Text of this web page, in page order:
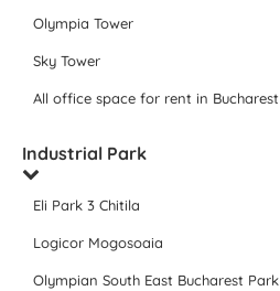
Olympia Tower
Sky Tower
All office space for rent in Bucharest
Industrial Park
Eli Park 3 Chitila
Logicor Mogosoaia
Olympian South East Bucharest Park